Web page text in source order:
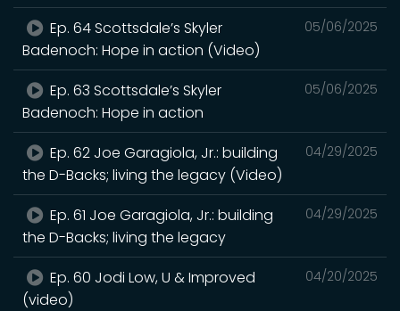
05/06/2025
Ep. 64 Scottsdale’s Skyler
Badenoch: Hope in action (Video)
05/06/2025
Ep. 63 Scottsdale’s Skyler
Badenoch: Hope in action
04/29/2025
Ep. 62 Joe Garagiola, Jr.: building
the D-Backs; living the legacy (Video)
04/29/2025
Ep. 61 Joe Garagiola, Jr.: building
the D-Backs; living the legacy
04/20/2025
Ep. 60 Jodi Low, U & Improved
(video)